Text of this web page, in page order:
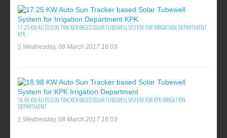
17.25 KW AUTO SUN TRACKER BASED SOLAR TUBEWELL SYSTEM FOR IRRIGATION DEPARTMENT
KPK
Wednesday, 08 March 2017 16:03
18.98 KW AUTO SUN TRACKER BASED SOLAR TUBEWELL SYSTEM FOR KPK IRRIGATION
DEPARTMENT
Wednesday, 08 March 2017 16:03